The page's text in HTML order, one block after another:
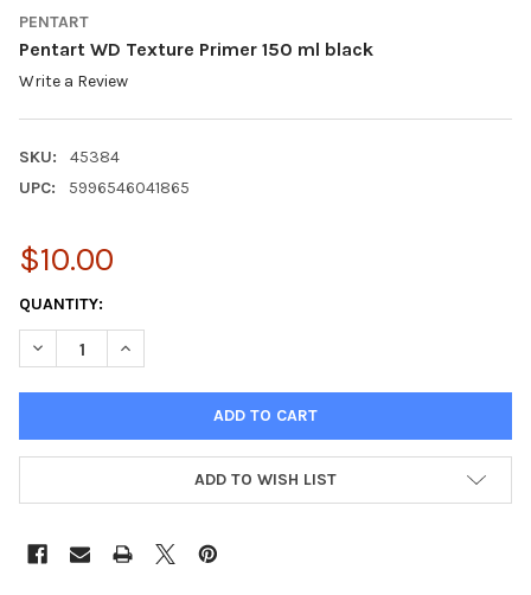
PENTART
Pentart WD Texture Primer 150 ml black
Write a Review
SKU:
45384
UPC:
5996546041865
$10.00
CURRENT
STOCK:
QUANTITY:
DECREASE QUANTITY OF PENTART WD TEXTURE PRIMER 150 ML
INCREASE QUANTITY OF PENTART WD TEXTURE
ADD TO WISH LIST